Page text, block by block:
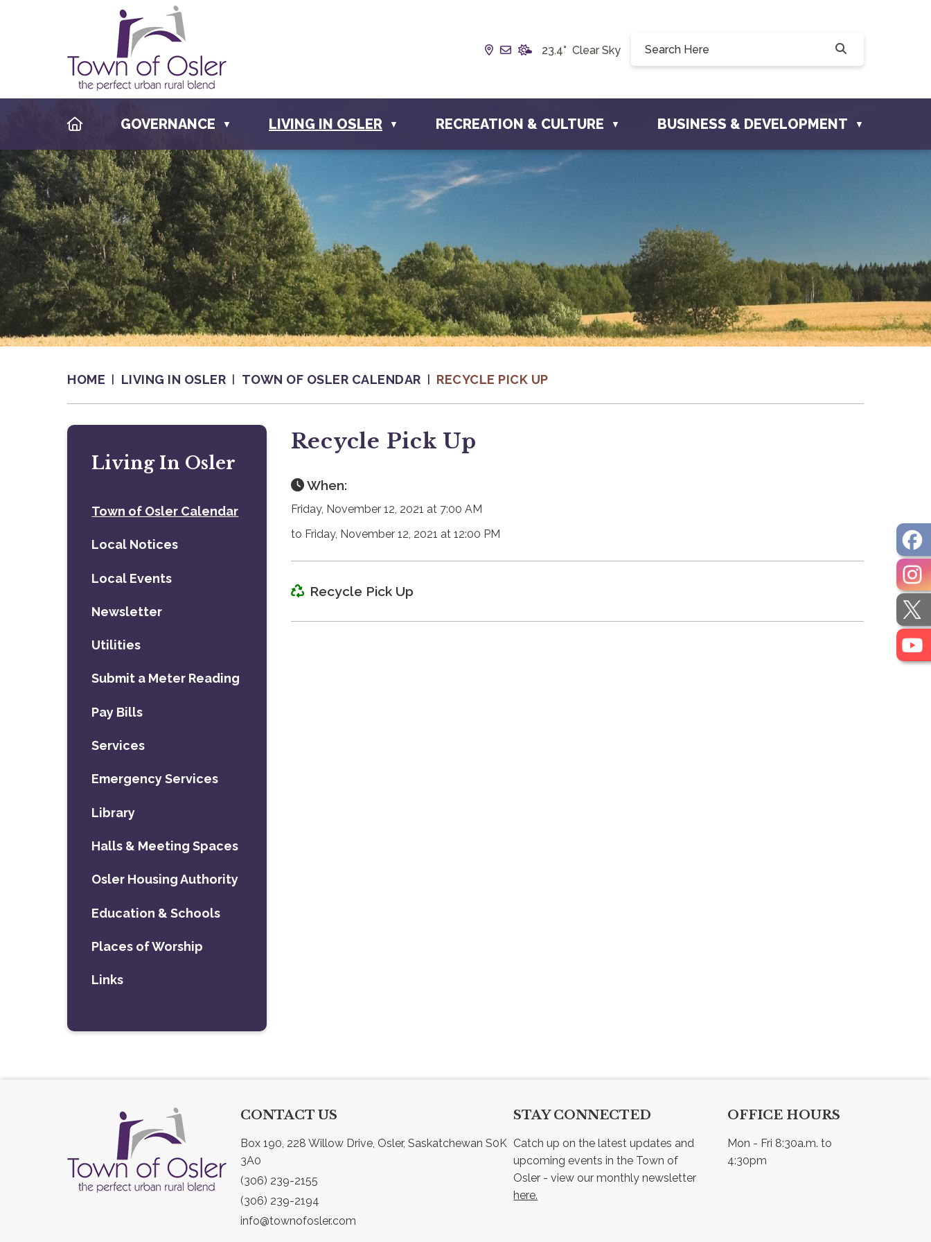
Our Address is Box 190, 228 Willow Drive, Osler, SK S0K 3A0
Email us at info@townofosler.com
23.4° Clear Sky
HOMEGOVERNANCE ▼ LIVING IN OSLER ▼ RECREATION & CULTURE ▼ BUSINESS & DEVELOPMENT ▼
HOME LIVING IN OSLER TOWN OF OSLER CALENDAR RECYCLE PICK UP
Recycle Pick Up
When:
Friday, November 12, 2021 at 7:00 AM
to Friday, November 12, 2021 at 12:00 PM
Recycle Pick Up
Living In Osler
Town of Osler Calendar
Local Notices
Local Events
Newsletter
Utilities
Submit a Meter Reading
Pay Bills
Services
Emergency Services
Library
Halls & Meeting Spaces
Osler Housing Authority
Education & Schools
Places of Worship
Links
CONTACT US
Box 190, 228 Willow Drive, Osler, Saskatchewan S0K
3A0
(306) 239-2155
(306) 239-2194
info@townofosler.com
STAY CONNECTED
Catch up on the latest updates and
upcoming events in the Town of
here.
OFFICE HOURS
Mon - Fri 8:30a.m. to
4:30pm